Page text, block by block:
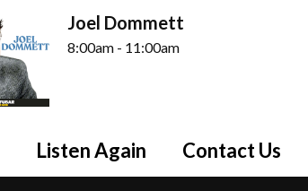
Joel Dommett
8:00am - 11:00am
Listen Again Contact Us